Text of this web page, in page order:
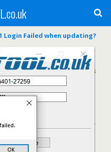
Login Failed when updating?